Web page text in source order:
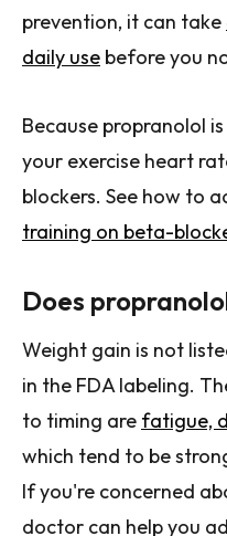
prevention, it can take
daily use before you
Because propranolol
your exercise heart
blockers. See how to
training on beta-
Does
Weight gain is not
in the FDA labeling.
to timing are fatigue,
which tend to be
If you're concerned
doctor can help you